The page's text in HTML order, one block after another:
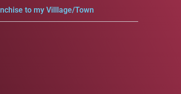
to my Villlage/Town